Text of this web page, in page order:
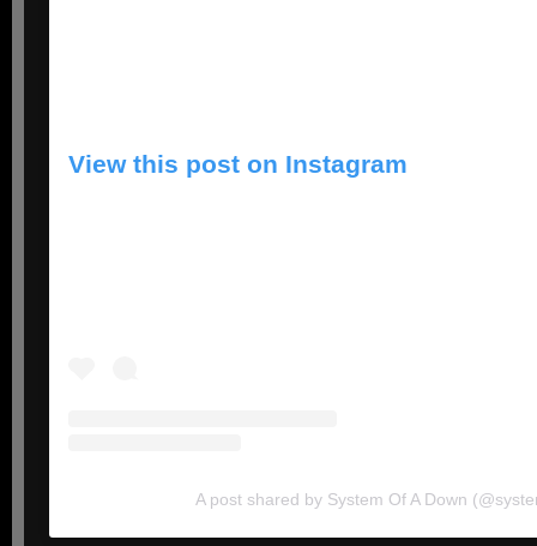
View this post on Instagram
A post shared by System Of A Down